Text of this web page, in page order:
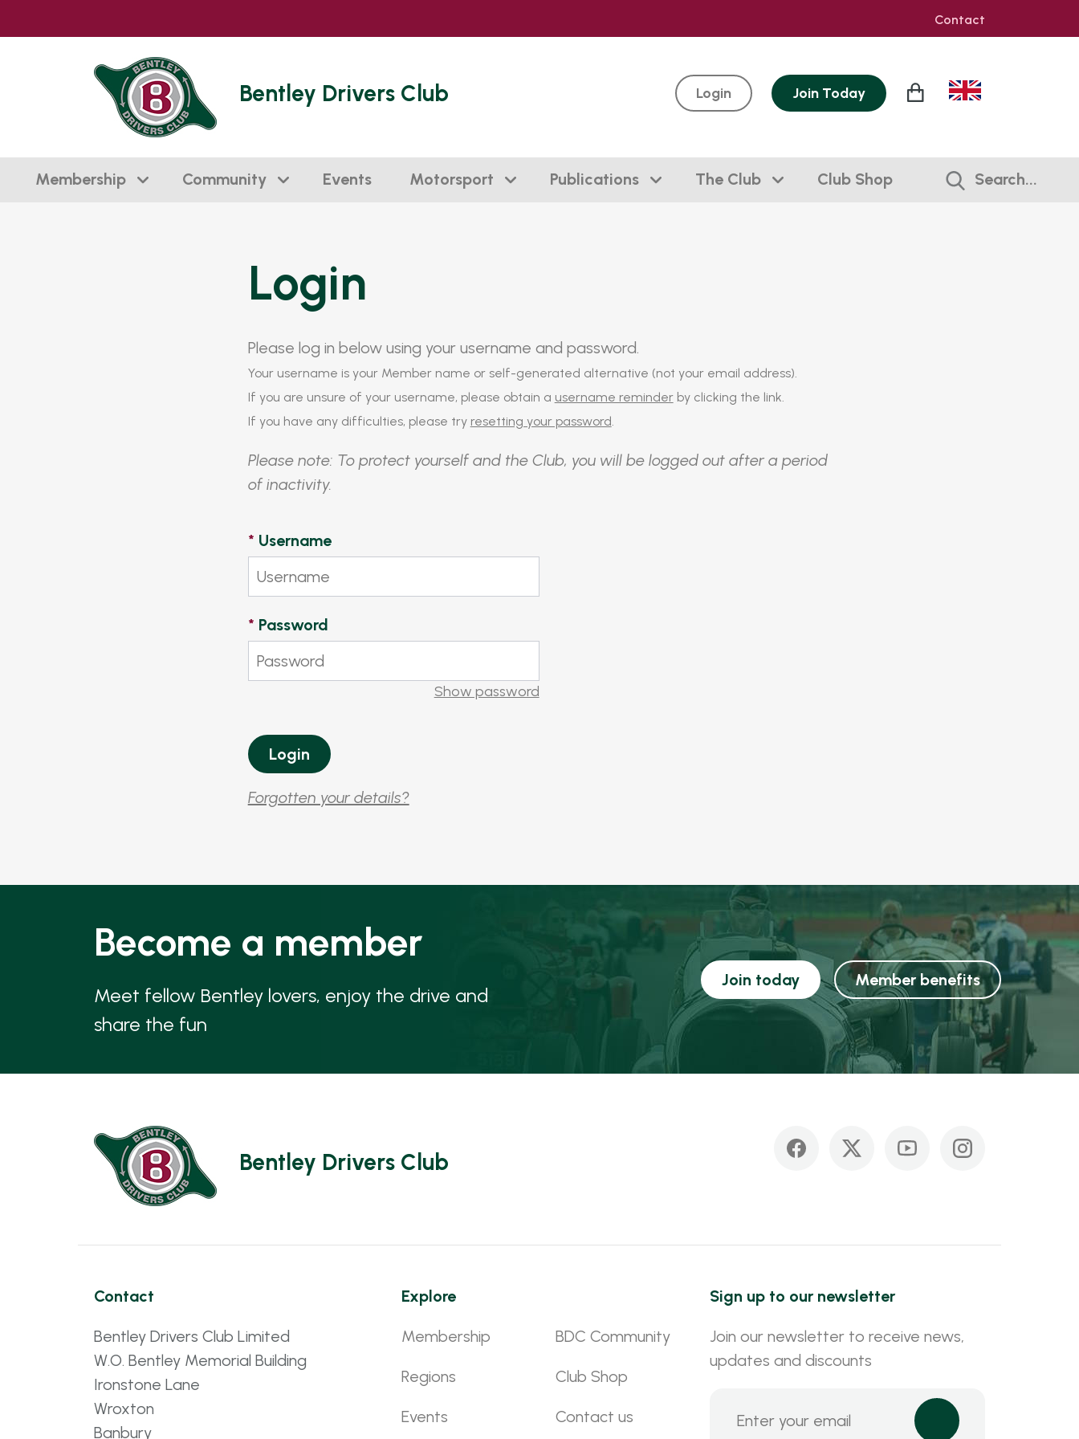
Contact
Bentley Drivers Club Login Join Today
Membership Community Events Motorsport Publications The Club Club Shop Search...
Login
Please log in below using your username and password.
Your username is your Member name or self-generated alternative (not your email address).
If you are unsure of your username, please obtain a username reminderby clicking the link.
If you have any difficulties, please try resetting your password.
Please note: To protect yourself and the Club, you will be logged out after a period
of inactivity.
* Username
* Password
Show password
Forgotten your details?
Become a member
Meet fellow Bentley lovers, enjoy the drive and
share the fun
Join today Member benefits
Bentley Drivers Club
Contact
Bentley Drivers Club Limited
W.O. Bentley Memorial Building
Ironstone Lane
Wroxton
Banbury
Explore
Membership
Regions
Events
BDC Community
Club Shop
Contact us
Sign up to our newsletter
Join our newsletter to receive news,
updates and discounts